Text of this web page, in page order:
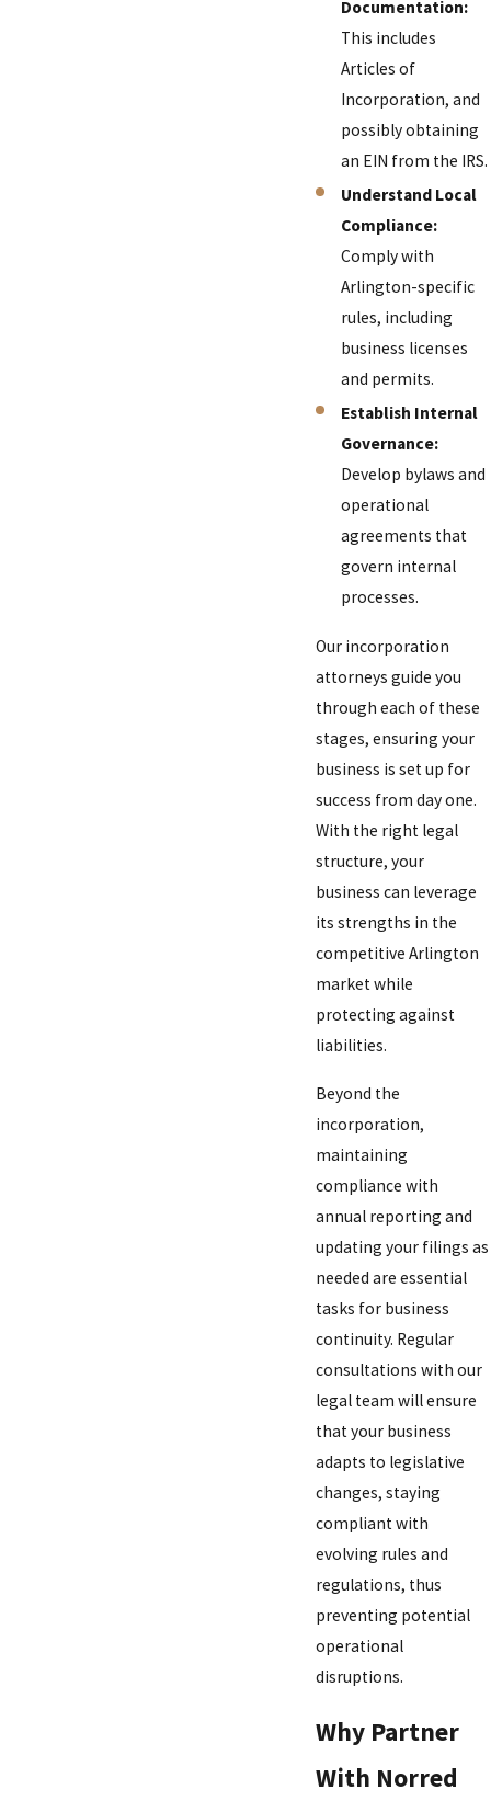
Documentation:
This includes
Articles of
Incorporation, and
possibly obtaining
an EIN from the IRS.
Understand Local
Compliance:
Comply with
Arlington-specific
rules, including
business licenses
and permits.
Establish Internal
Governance:
Develop bylaws and
operational
agreements that
govern internal
processes.
Our incorporation
attorneys guide you
through each of these
stages, ensuring your
business is set up for
success from day one.
With the right legal
structure, your
business can leverage
its strengths in the
competitive Arlington
market while
protecting against
liabilities.
Beyond the
incorporation,
maintaining
compliance with
annual reporting and
updating your filings as
needed are essential
tasks for business
continuity. Regular
consultations with our
legal team will ensure
that your business
adapts to legislative
changes, staying
compliant with
evolving rules and
regulations, thus
preventing potential
operational
disruptions.
Why Partner
With Norred